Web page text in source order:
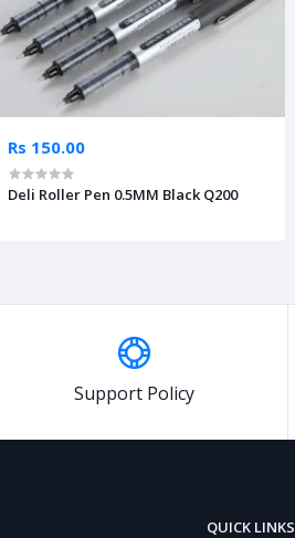
Rs 150.00
Deli Roller Pen 0.5MM Black Q200
Support Policy
QUICK LINKS